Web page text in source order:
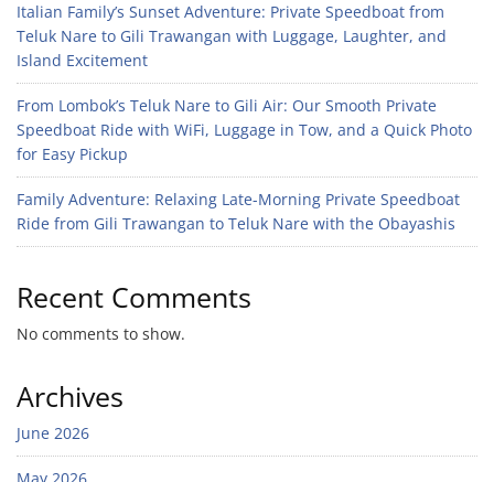
Italian Family’s Sunset Adventure: Private Speedboat from
Teluk Nare to Gili Trawangan with Luggage, Laughter, and
Island Excitement
From Lombok’s Teluk Nare to Gili Air: Our Smooth Private
Speedboat Ride with WiFi, Luggage in Tow, and a Quick Photo
for Easy Pickup
Family Adventure: Relaxing Late-Morning Private Speedboat
Ride from Gili Trawangan to Teluk Nare with the Obayashis
Recent Comments
No comments to show.
Archives
June 2026